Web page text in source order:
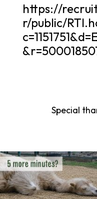
https://
r/public/
Special